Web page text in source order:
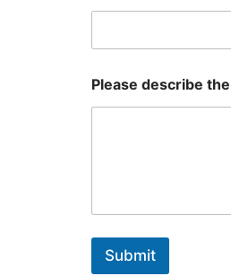
Please describe
Submit